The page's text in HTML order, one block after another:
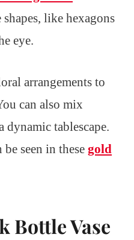
like hexagons
eye.
arrangements to
can also mix
dynamic tablescape.
seen in these gold
Bottle Vase